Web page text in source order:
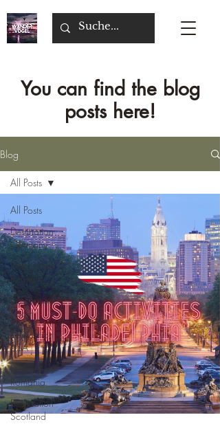
You can find the blog
posts here!
Blog
All Posts
Destination
Germany
Destination
Belgium
Destination
Spain
Destination
USA
Destination
Romania
Destination
Scotland
All Posts